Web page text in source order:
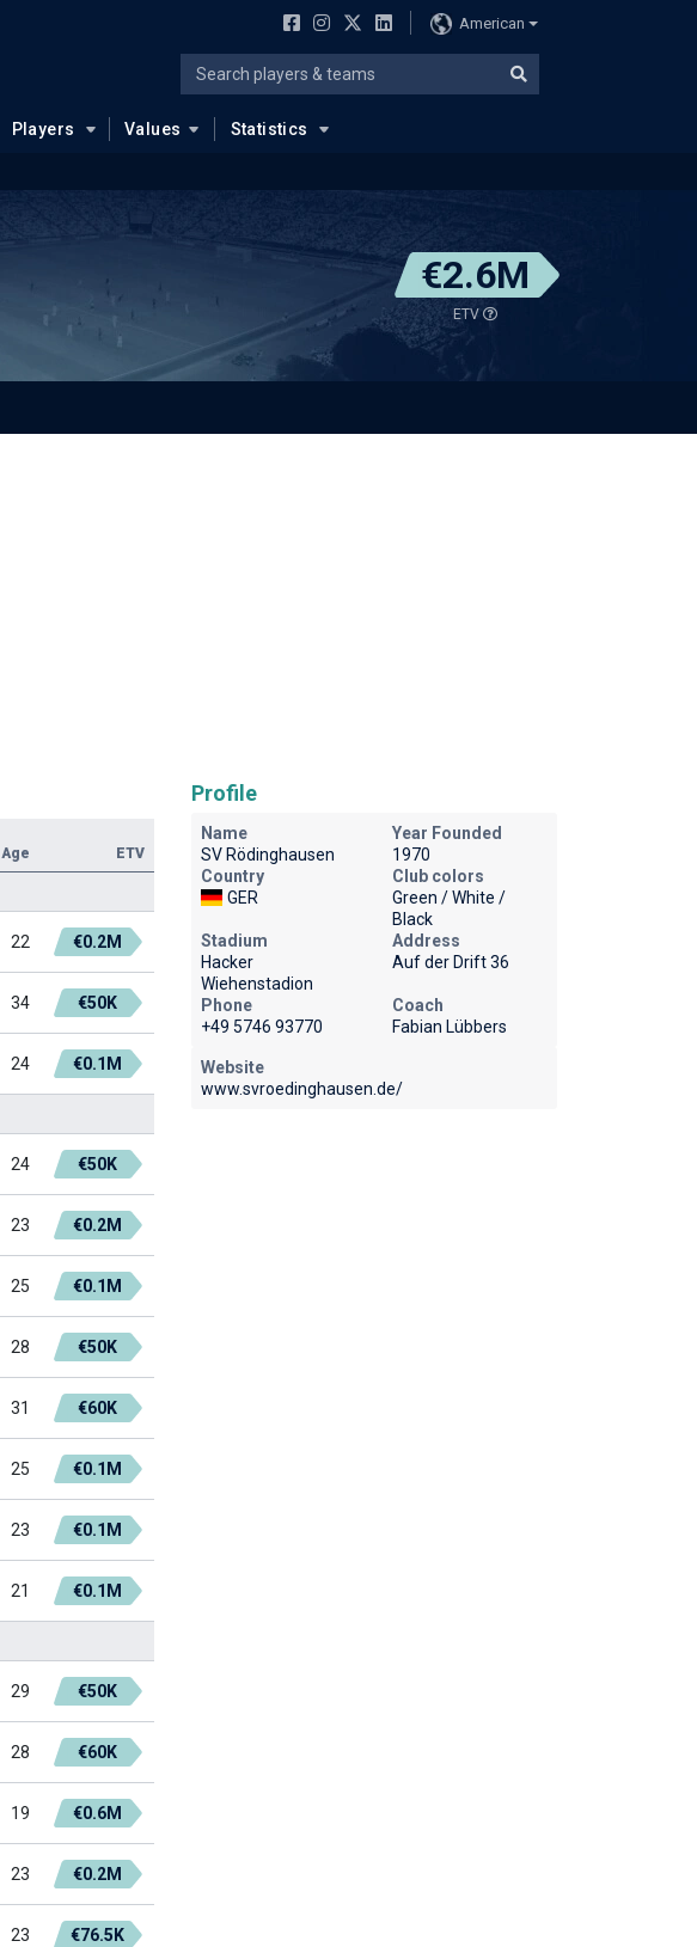
American
Players Values Statistics
€2.6M
ETV
Age ETV
22 €0.2M
34 €50K
24 €0.1M
24 €50K
23 €0.2M
25 €0.1M
28 €50K
31 €60K
25 €0.1M
23 €0.1M
21 €0.1M
29 €50K
28 €60K
19 €0.6M
23 €0.2M
23 €76.5K
Profile
Name
SV Rödinghausen
Year Founded
1970
Country
GER
Club colors
Green / White /
Black
Stadium
Hacker
Wiehenstadion
Address
Auf der Drift 36
Phone
+49 5746 93770
Coach
Fabian Lübbers
Website
www.svroedinghausen.de/